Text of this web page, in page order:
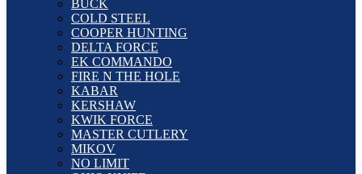
BUCK
COLD STEEL
COOPER HUNTING
DELTA FORCE
EK COMMANDO
FIRE N THE HOLE
KABAR
KERSHAW
KWIK FORCE
MASTER CUTLERY
MIKOV
NO LIMIT